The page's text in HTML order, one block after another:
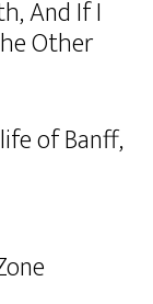
And If I
Other
of Banff,